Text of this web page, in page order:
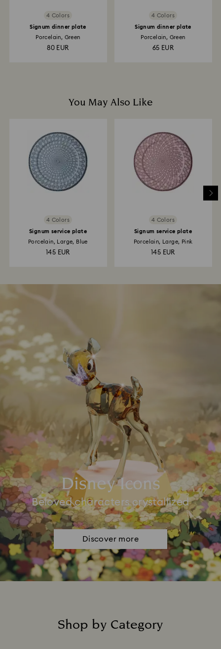
4 Colors
Signum dinner plate
Porcelain, Green
80 EUR
4 Colors
Signum dinner plate
Porcelain, Green
65 EUR
You May Also Like
4 Colors
Signum service plate
Porcelain, Large, Blue
145 EUR
4 Colors
Signum service plate
Porcelain, Large, Pink
145 EUR
Disney Icons
Beloved characters crystallized
Discover more
Shop by Category